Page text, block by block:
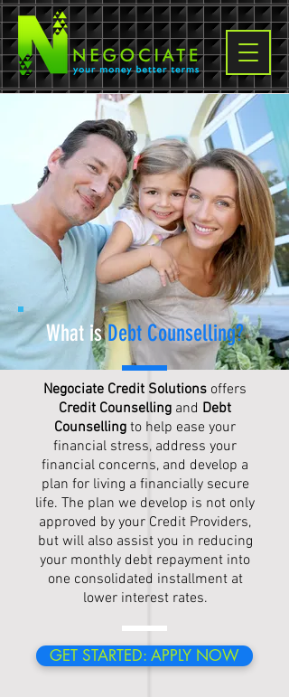
What isDebt Counselling?
Negociate Credit Solutions offers
Credit Counselling and Debt
Counselling to help ease your
financial stress, address your
financial concerns, and develop a
plan for living a financially secure
life. The plan we develop is not only
approved by your Credit Providers,
but will also assist you in reducing
your monthly debt repayment into
one consolidated installment at
lower interest rates.
GET STARTED: APPLY NOW